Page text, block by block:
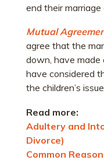
end their marriage
Mutual
agree that the
down, have
have considered
the children’s
Read more:
Adultery and
Divorce)
Common